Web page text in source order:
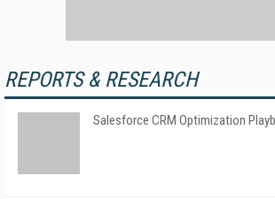
REPORTS & RESEARCH
Salesforce CRM Optimization